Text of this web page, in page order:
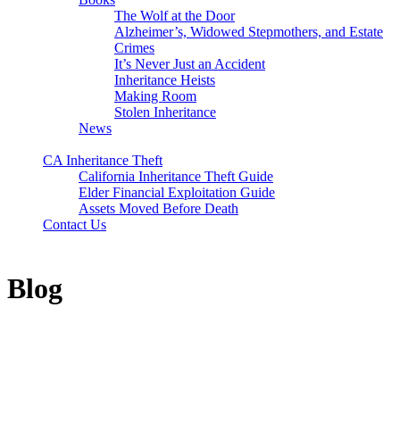
The Wolf at the Door
Alzheimer’s, Widowed Stepmothers, and Estate
Crimes
It’s Never Just an Accident
Inheritance Heists
Making Room
Stolen Inheritance
News
CA Inheritance Theft
California Inheritance Theft Guide
Elder Financial Exploitation Guide
Assets Moved Before Death
Contact Us
Blog